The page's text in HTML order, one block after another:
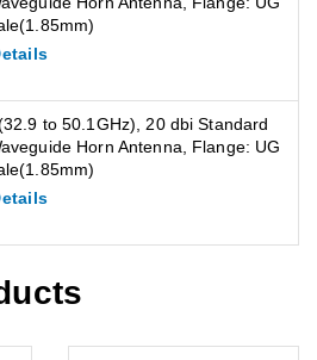
to 50.1GHz), 20 dbi Standard
Horn Antenna, Flange: UG